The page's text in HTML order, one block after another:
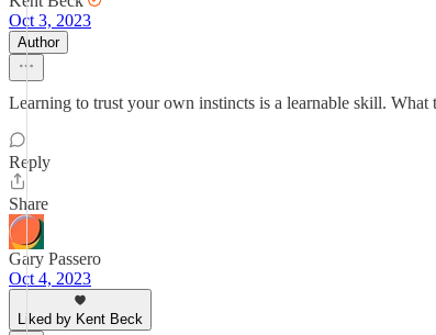
Oct 3, 2023
Author
Learning to trust your own instincts is a learnable skill.
Reply
Share
Gary Passero
Oct 4, 2023
Liked by Kent Beck